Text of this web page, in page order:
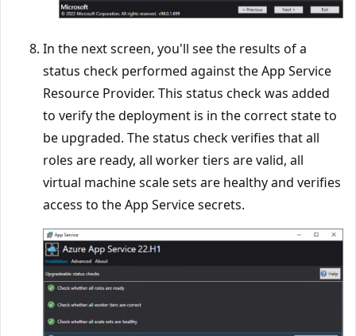
In the next screen, you'll see the results of a
status check performed against the App Service
Resource Provider. This status check was added
to verify the deployment is in the correct state to
be upgraded. The status check verifies that all
roles are ready, all worker tiers are valid, all
virtual machine scale sets are healthy and verifies
access to the App Service secrets.